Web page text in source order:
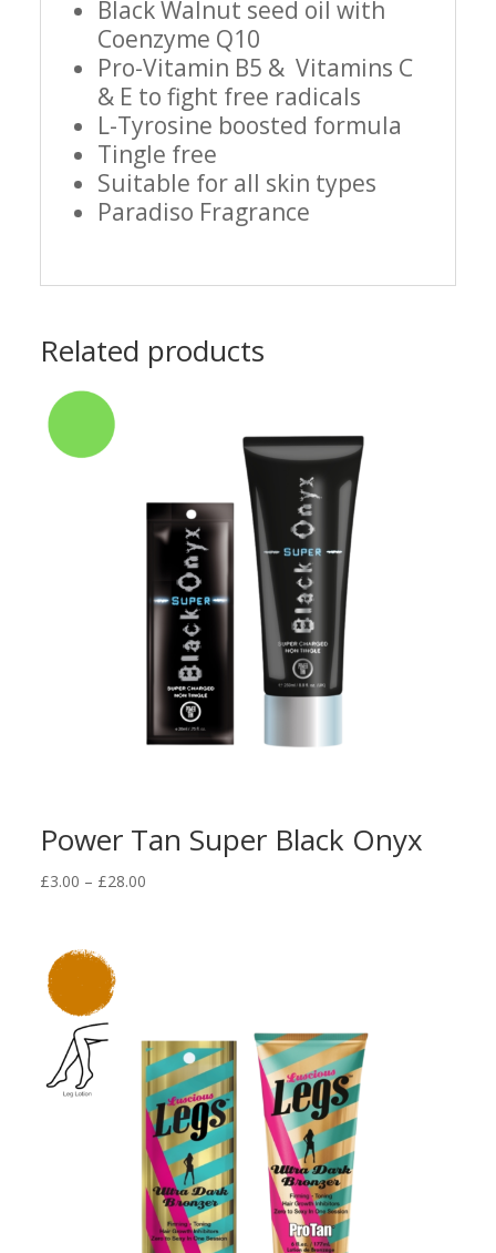
Black Walnut seed oil with
Coenzyme Q10
Pro-Vitamin B5 & Vitamins C
& E to fight free radicals
L-Tyrosine boosted formula
Tingle free
Suitable for all skin types
Paradiso Fragrance
Related products
Power Tan Super Black Onyx
£3.00 – £28.00Price